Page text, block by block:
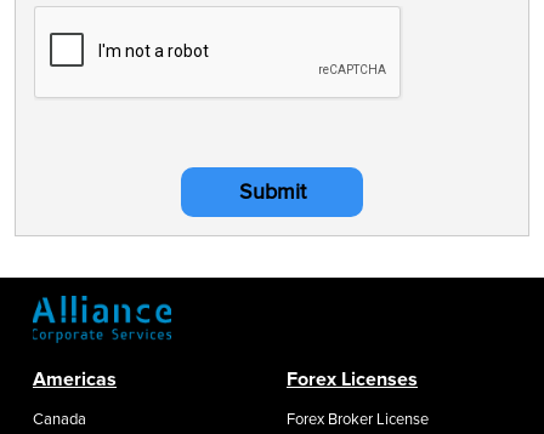
Submit
Americas
Canada
Forex Licenses
Forex Broker License